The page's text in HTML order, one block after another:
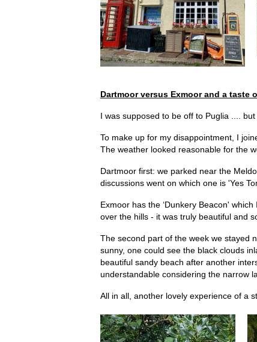
Dartmoor versus Exmoor and a taste
I was supposed to be off to Puglia ....
To make up for my disappointment, I
The weather looked reasonable for the
Dartmoor first: we parked near the
discussions went on which one is 'Yes
Exmoor has the ‘Dunkery Beacon'
over the hills - it was truly beautiful and
The second part of the week we stayed
sunny, one could see the black clouds
beautiful sandy beach after another
understandable considering the narrow
All in all, another lovely experience of a